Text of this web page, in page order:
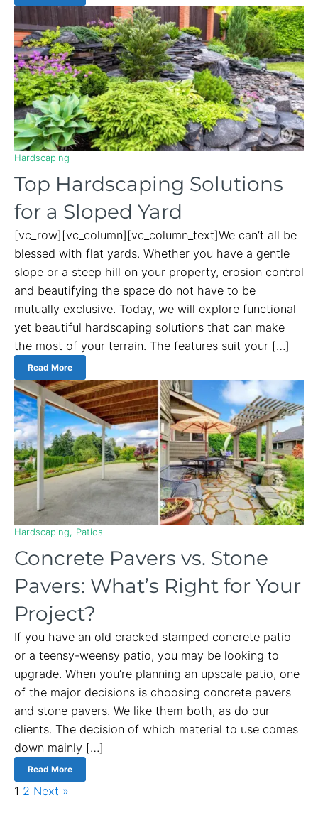
Hardscaping
Top Hardscaping Solutions
for a Sloped Yard
[vc_row][vc_column][vc_column_text]We can’t all be
blessed with flat yards. Whether you have a gentle
slope or a steep hill on your property, erosion control
and beautifying the space do not have to be
mutually exclusive. Today, we will explore functional
yet beautiful hardscaping solutions that can make
the most of your terrain. The features suit your […]
Read More
Hardscaping Patios
Concrete Pavers vs. Stone
Pavers: What’s Right for Your
Project?
If you have an old cracked stamped concrete patio
or a teensy-weensy patio, you may be looking to
upgrade. When you’re planning an upscale patio, one
of the major decisions is choosing concrete pavers
and stone pavers. We like them both, as do our
clients. The decision of which material to use comes
down mainly […]
Read More
1 2 Next »